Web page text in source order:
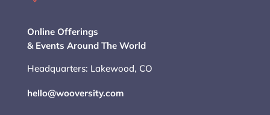
Online Offerings
& Events Around The World
Headquarters: Lakewood, CO
hello@wooversity.com